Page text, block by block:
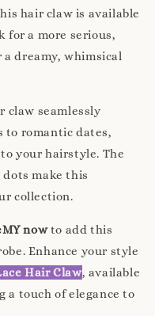
hair claw is available
for a more serious,
dreamy, whimsical
claw seamlessly
to romantic dates,
your hairstyle. The
make this
collection.
nowto add this
Enhance your style
Hair Claw, available
a touch of elegance to